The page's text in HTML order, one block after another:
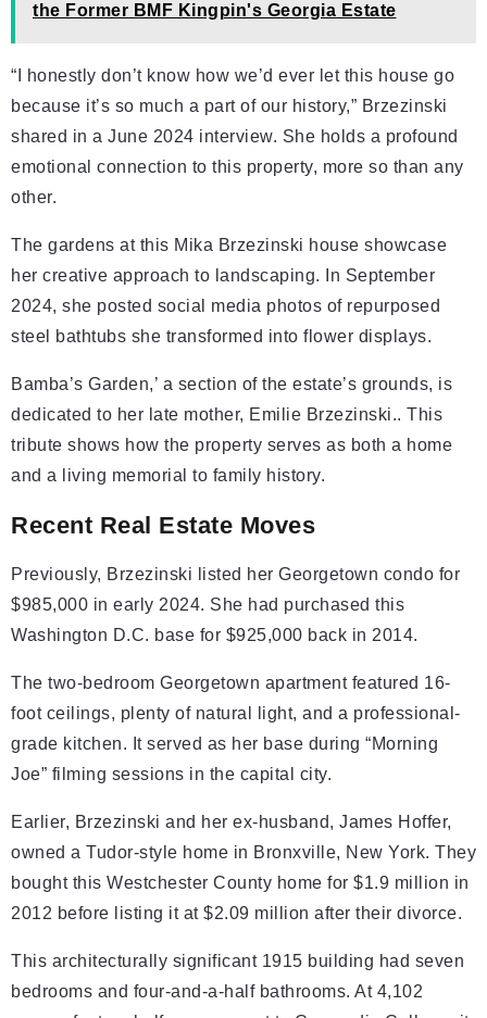
the Former BMF Kingpin's Georgia Estate
“I honestly don’t know how we’d ever let this house go
because it’s so much a part of our history,” Brzezinski
shared in a June 2024 interview. She holds a profound
emotional connection to this property, more so than any
other.
The gardens at this Mika Brzezinski house showcase
her creative approach to landscaping. In September
2024, she posted social media photos of repurposed
steel bathtubs she transformed into flower displays.
Bamba’s Garden,’ a section of the estate’s grounds, is
dedicated to her late mother, Emilie Brzezinski.. This
tribute shows how the property serves as both a home
and a living memorial to family history.
Recent Real Estate Moves
Previously, Brzezinski listed her Georgetown condo for
$985,000 in early 2024. She had purchased this
Washington D.C. base for $925,000 back in 2014.
The two-bedroom Georgetown apartment featured 16-
foot ceilings, plenty of natural light, and a professional-
grade kitchen. It served as her base during “Morning
Joe” filming sessions in the capital city.
Earlier, Brzezinski and her ex-husband, James Hoffer,
owned a Tudor-style home in Bronxville, New York. They
bought this Westchester County home for $1.9 million in
2012 before listing it at $2.09 million after their divorce.
This architecturally significant 1915 building had seven
bedrooms and four-and-a-half bathrooms. At 4,102